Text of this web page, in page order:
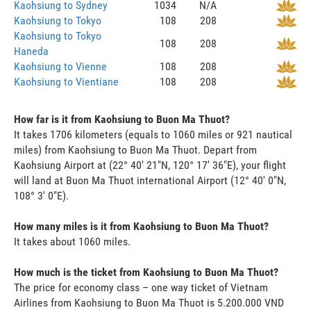
Kaohsiung to Sydney 1034
N/A
Kaohsiung to Tokyo
108
208
Kaohsiung to Tokyo
Haneda
108
208
Kaohsiung to Vienne
108
208
Kaohsiung to Vientiane
108 208
How far is it from Kaohsiung to Buon Ma Thuot?
It takes 1706 kilometers (equals to 1060 miles or 921 nautical
miles) from Kaohsiung to Buon Ma Thuot. Depart from
Kaohsiung Airport at (22° 40' 21"N, 120° 17' 36"E), your flight
will land at Buon Ma Thuot international Airport (12° 40' 0"N,
108° 3' 0"E).
How many miles is it from Kaohsiung to Buon Ma Thuot?
It takes about 1060 miles.
How much is the ticket from Kaohsiung to Buon Ma Thuot?
The price for economy class – one way ticket of Vietnam
Airlines from Kaohsiung to Buon Ma Thuot is 5.200.000 VND